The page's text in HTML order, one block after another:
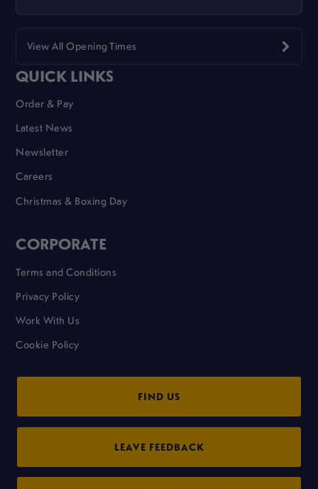
View All Opening Times
QUICK LINKS
Order & Pay
Latest News
Newsletter
Careers
Christmas & Boxing Day
CORPORATE
Terms and Conditions
Privacy Policy
Work With Us
Cookie Policy
FIND US
LEAVE FEEDBACK